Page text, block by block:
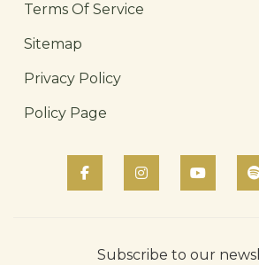
Terms Of Service
Sitemap
Privacy Policy
Policy Page
Subscribe to our